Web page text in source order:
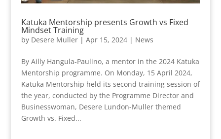
Katuka Mentorship presents Growth vs Fixed
Mindset Training
by Desere Muller| Apr 15, 2024| News
By Ailly Hangula-Paulino, a mentor in the 2024 Katuka
Mentorship programme. On Monday, 15 April 2024,
Katuka Mentorship held its second training session of
the year, conducted by the Programme Director and
Businesswoman, Desere Lundon-Muller themed
Growth vs. Fixed...